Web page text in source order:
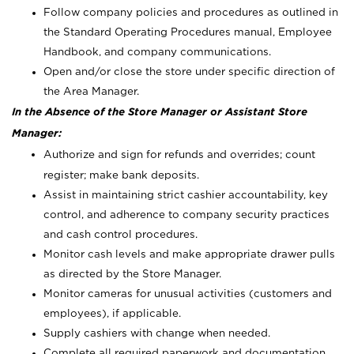
Follow company policies and procedures as outlined in
the Standard Operating Procedures manual, Employee
Handbook, and company communications.
Open and/or close the store under specific direction of
the Area Manager.
In the Absence of the Store Manager or Assistant Store
Manager:
Authorize and sign for refunds and overrides; count
register; make bank deposits.
Assist in maintaining strict cashier accountability, key
control, and adherence to company security practices
and cash control procedures.
Monitor cash levels and make appropriate drawer pulls
as directed by the Store Manager.
Monitor cameras for unusual activities (customers and
employees), if applicable.
Supply cashiers with change when needed.